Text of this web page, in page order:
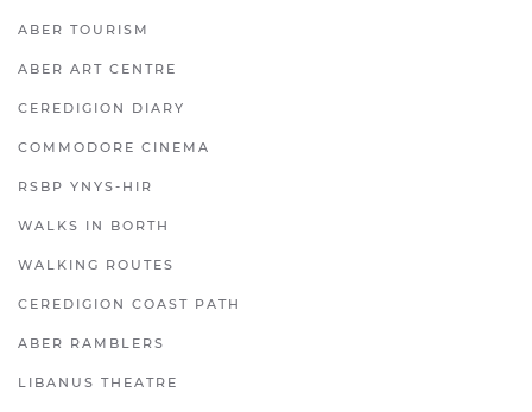
ABER TOURISM
ABER ART CENTRE
CEREDIGION DIARY
COMMODORE CINEMA
RSBP YNYS-HIR
WALKS IN BORTH
WALKING ROUTES
CEREDIGION COAST PATH
ABER RAMBLERS
LIBANUS THEATRE